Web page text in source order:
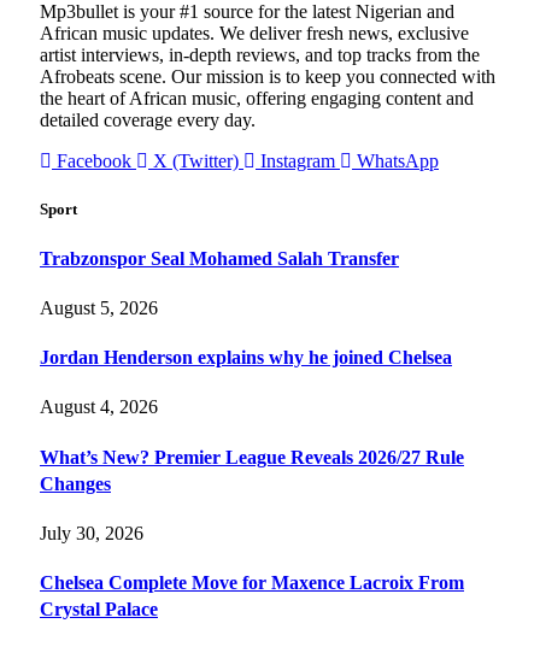
Mp3bullet is your #1 source for the latest Nigerian and
African music updates. We deliver fresh news, exclusive
artist interviews, in-depth reviews, and top tracks from the
Afrobeats scene. Our mission is to keep you connected with
the heart of African music, offering engaging content and
detailed coverage every day.
Facebook
X (Twitter) Instagram WhatsApp
Sport
Trabzonspor Seal Mohamed Salah Transfer
August 5, 2026
Jordan Henderson explains why he joined Chelsea
August 4, 2026
What’s New? Premier League Reveals 2026/27 Rule
Changes
July 30, 2026
Chelsea Complete Move for Maxence Lacroix From
Crystal Palace